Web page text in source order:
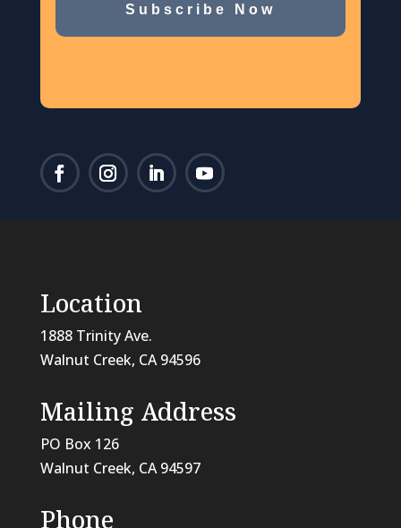
Subscribe Now
Location
1888 Trinity Ave.
Walnut Creek, CA 94596
Mailing Address
PO Box 126
Walnut Creek, CA94597
Phone